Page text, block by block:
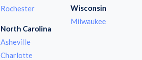
Rochester
North Carolina
Asheville
Charlotte
Wisconsin
Milwaukee